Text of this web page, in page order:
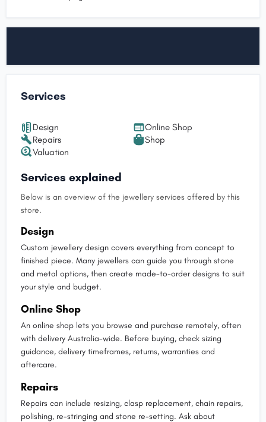
Services
Design
Online Shop
Repairs
Shop
Valuation
Services explained
Below is an overview of the jewellery services offered by this
store.
Design
Custom jewellery design covers everything from concept to
finished piece. Many jewellers can guide you through stone
and metal options, then create made-to-order designs to suit
your style and budget.
Online Shop
An online shop lets you browse and purchase remotely, often
with delivery Australia-wide. Before buying, check sizing
guidance, delivery timeframes, returns, warranties and
aftercare.
Repairs
Repairs can include resizing, clasp replacement, chain repairs,
polishing, re-stringing and stone re-setting. Ask about